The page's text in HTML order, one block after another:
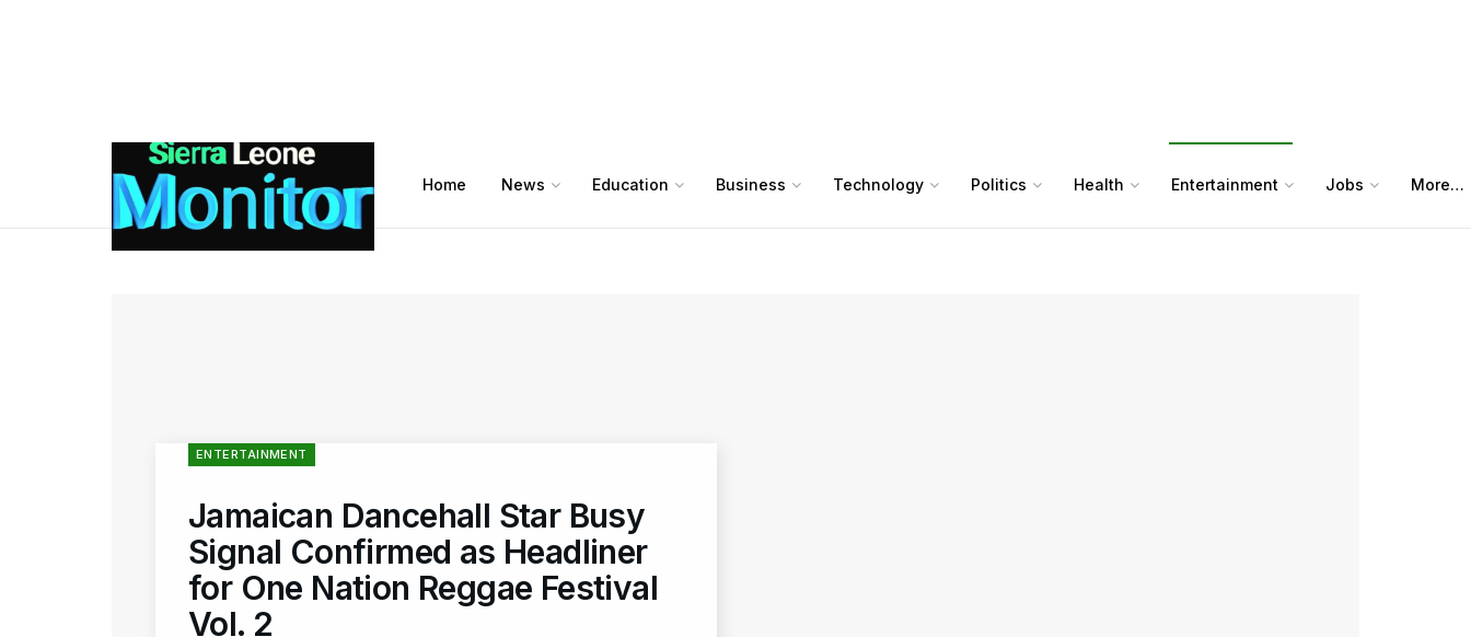
Home News Education Business Technology Politics Health Entertainment Jobs More…
ENTERTAINMENT
Jamaican Dancehall Star Busy
Signal Confirmed as Headliner
for One Nation Reggae Festival
Vol. 2